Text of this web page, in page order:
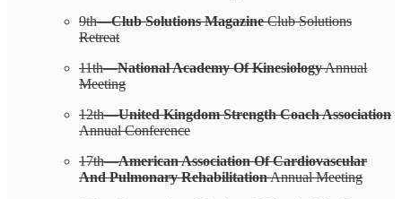
9th—Club Solutions MagazineClub Solutions
Retreat
11th—National Academy Of KinesiologyAnnual
Meeting
12th—United Kingdom Strength Coach Association
Annual Conference
17th—American Association Of Cardiovascular
And Pulmonary RehabilitationAnnual Meeting